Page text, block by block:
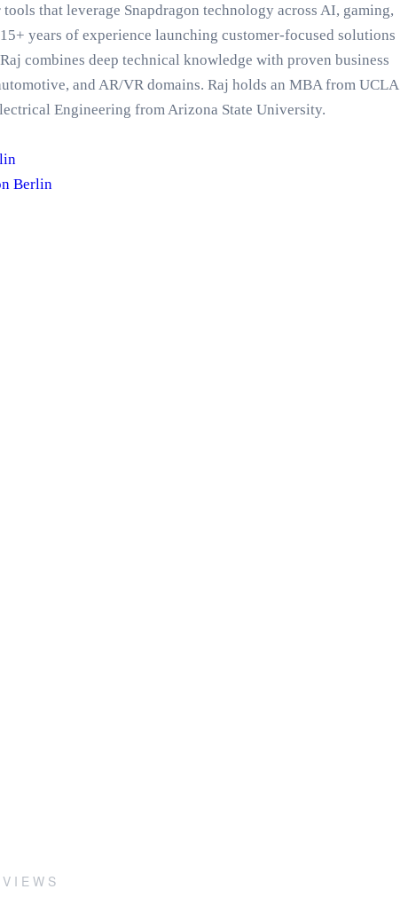
that leverage Snapdragon technology across AI, gaming,
years of experience launching customer-focused solutions
combines deep technical knowledge with proven business
and AR/VR domains. Raj holds an MBA from UCLA
Engineering from Arizona State University.
Berlin